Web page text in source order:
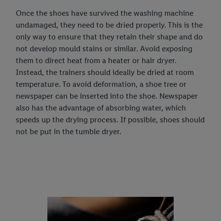
Once the shoes have survived the washing machine
undamaged, they need to be dried properly. This is the
only way to ensure that they retain their shape and do
not develop mould stains or similar. Avoid exposing
them to direct heat from a heater or hair dryer.
Instead, the trainers should ideally be dried at room
temperature. To avoid deformation, a shoe tree or
newspaper can be inserted into the shoe. Newspaper
also has the advantage of absorbing water, which
speeds up the drying process. If possible, shoes should
not be put in the tumble dryer.